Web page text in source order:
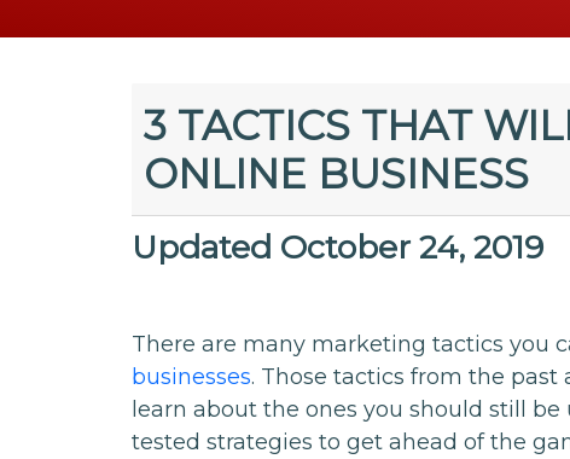
3 TACTICS THAT
ONLINE BUSINESS
Updated October 24, 2019
There are many marketing tactics you
businesses. Those tactics from the past
learn about the ones you should still
tested strategies to get ahead of the